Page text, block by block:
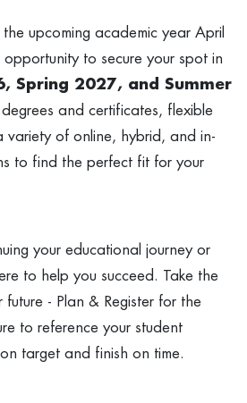
upcoming academic year April
to secure your spot in
Spring 2027, and Summer
and certificates, flexible
variety of online, hybrid, and in-
to find the perfect fit for your
your educational journey or
to help you succeed. Take the
- Plan & Register for the
to reference your student
target and finish on time.